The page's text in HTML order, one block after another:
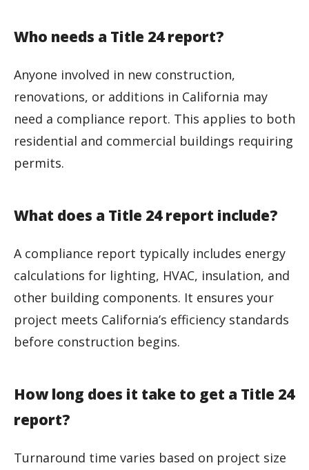
Who needs a Title 24 report?
Anyone involved in new construction,
renovations, or additions in California may
need a compliance report. This applies to both
residential and commercial buildings requiring
permits.
What does a Title 24 report include?
A compliance report typically includes energy
calculations for lighting, HVAC, insulation, and
other building components. It ensures your
project meets California’s efficiency standards
before construction begins.
How long does it take to get a Title 24
report?
Turnaround time varies based on project size